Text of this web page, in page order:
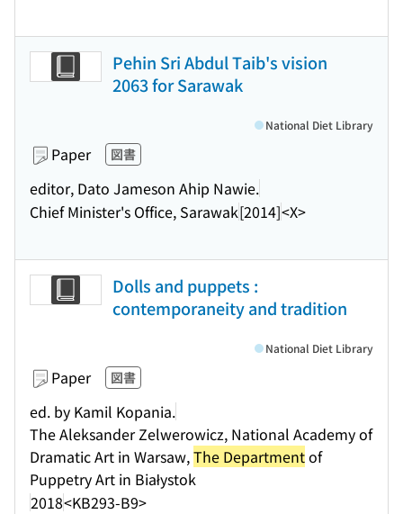
Pehin Sri Abdul Taib's vision
2063 for Sarawak
Paper 図書
editor, Dato Jameson Ahip Nawie.
Chief Minister's Office, Sarawak[2014]<X>
National Diet Library
Dolls and puppets :
contemporaneity and tradition
Paper 図書
ed. by Kamil Kopania.
The Aleksander Zelwerowicz, National Academy of
Dramatic Art in Warsaw,The Departmentof
Puppetry Art in Białystok
2018<KB293-B9>
National Diet Library